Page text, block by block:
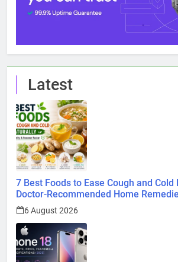
Latest
7 Best Foods to Ease Cough and Cold
Doctor-Recommended Home
6 August 2026